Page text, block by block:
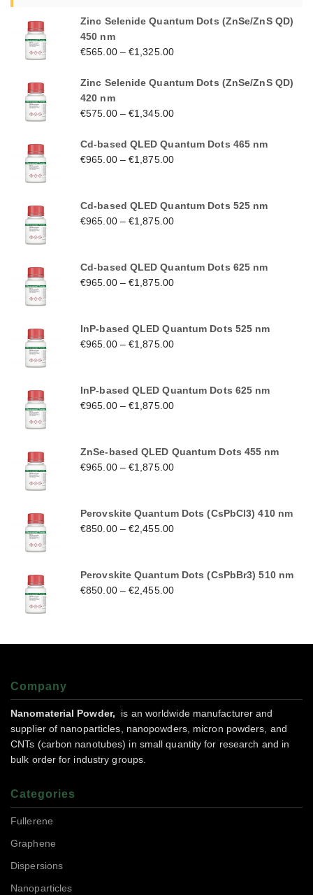
Zinc Selenide Quantum Dots (ZnSe/ZnS QD)
450 nm
€565.00–€1,325.00
Zinc Selenide Quantum Dots (ZnSe/ZnS QD)
420 nm
€575.00–€1,345.00
Cd-based QLED Quantum Dots 465 nm
€965.00–€1,875.00
Cd-based QLED Quantum Dots 525 nm
€965.00–€1,875.00
Cd-based QLED Quantum Dots 625 nm
€965.00–€1,875.00
InP-based QLED Quantum Dots 525 nm
€965.00–€1,875.00
InP-based QLED Quantum Dots 625 nm
€965.00–€1,875.00
ZnSe-based QLED Quantum Dots 455 nm
€965.00–€1,875.00
Perovskite Quantum Dots (CsPbCl3) 410 nm
€850.00–€2,455.00
Perovskite Quantum Dots (CsPbBr3) 510 nm
€850.00–€2,455.00
Company
Nanomaterial Powder,
is an worldwide manufacturer and
supplier of nanoparticles, nanopowders, micron powders, and
CNTs (carbon nanotubes) in small quantity for research and in
bulk order for industry groups.
Categories
Fullerene
Graphene
Dispersions
Nanoparticles